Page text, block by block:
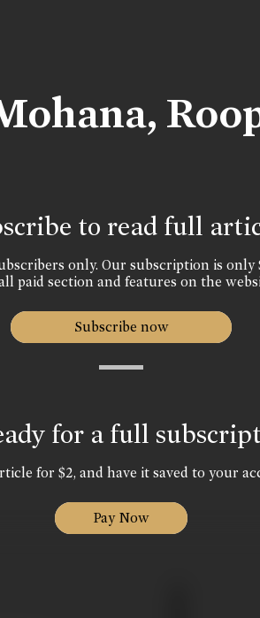
to read full
only. Our subscription is only
paid section and features on the
Subscribe now
for a full
for $2, and have it saved to your
Pay Now